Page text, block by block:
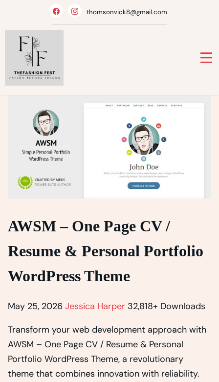
thomsonvick8@gmail.com
AWSM – One Page CV /
Resume & Personal Portfolio
WordPress Theme
May 25, 2026 Jessica Harper 32,818+ Downloads
Transform your web development approach with
AWSM – One Page CV / Resume & Personal
Portfolio WordPress Theme, a revolutionary
theme that combines innovation with reliability.